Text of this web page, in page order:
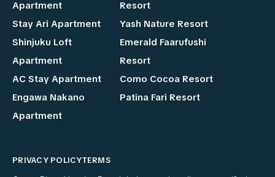
Apartment
Stay Ari Apartment
Shinjuku Loft
Apartment
AC Stay Apartment
Engawa Nakano
Apartment
Resort
Yash Nature Resort
Emerald Faarufushi
Resort
Como Cocoa Resort
Patina Fari Resort
PRIVACY POLICYTERMS